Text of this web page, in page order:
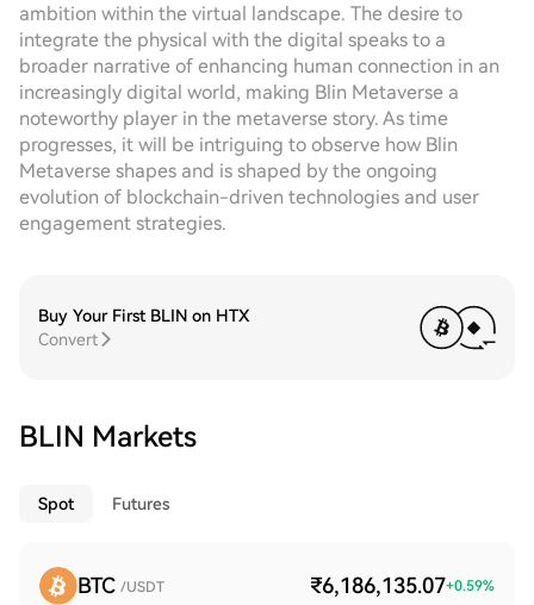
ambition within the virtual landscape. The desire to
integrate the physical with the digital speaks to a
broader narrative of enhancing human connection in an
increasingly digital world, making Blin Metaverse a
noteworthy player in the metaverse story. As time
progresses, it will be intriguing to observe how Blin
Metaverse shapes and is shaped by the ongoing
evolution of blockchain-driven technologies and user
engagement strategies.
Buy Your First BLIN on HTX
Convert
BLIN Markets
Spot Futures
BTC /USDT ₹6,186,135.07+0.59%